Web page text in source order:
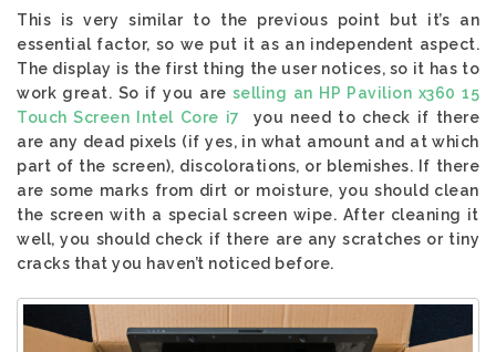
This is very similar to the previous point but it’s an
essential factor, so we put it as an independent aspect.
The display is the first thing the user notices, so it has to
work great. So if you are selling an HP Pavilion x360 15
Touch Screen Intel Core i7
you need to check if there
are any dead pixels (if yes, in what amount and at which
part of the screen), discolorations, or blemishes. If there
are some marks from dirt or moisture, you should clean
the screen with a special screen wipe. After cleaning it
well, you should check if there are any scratches or tiny
cracks that you haven’t noticed before.